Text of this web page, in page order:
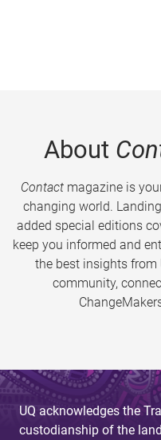
About
Contactmagazine is
changing world.
added special editions
keep you informed and
the best insights from
community,
UQ acknowledges the
custodianship of the